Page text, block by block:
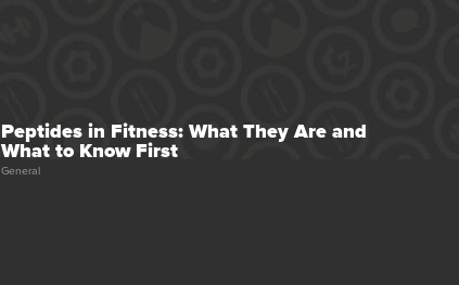
Peptides in Fitness: What They Are and
What to Know First
General